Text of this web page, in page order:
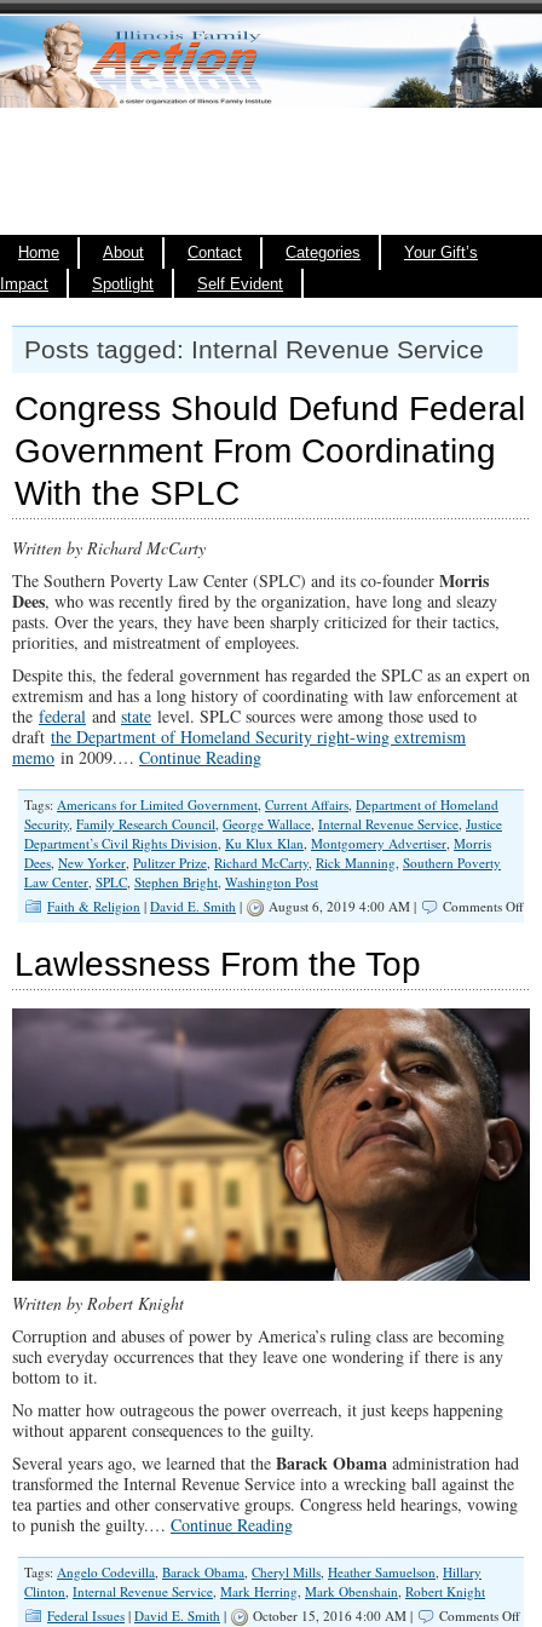
Home About Contact Categories
Your Gift’s
Impact
Spotlight Self Evident
Posts tagged: Internal Revenue Service
Congress Should Defund Federal
Government From Coordinating
With the SPLC
Written by Richard McCarty
The Southern Poverty Law Center (SPLC) and its co-founder Morris
Dees, who was recently fired by the organization, have long and sleazy
pasts. Over the years, they have been sharply criticized for their tactics,
priorities, and mistreatment of employees.
Despite this, the federal government has regarded the SPLC as an expert on
extremism and has a long history of coordinating with law enforcement at
the federal and state level. SPLC sources were among those used to
draft the Department of Homeland Security right-wing extremism
memo in 2009.… Continue Reading
Tags: Americans for Limited Government, Current Affairs, Department of Homeland
Security, Family Research Council, George Wallace, Internal Revenue Service, Justice
Department’s Civil Rights Division, Ku Klux Klan, Montgomery Advertiser, Morris
Dees, New Yorker, Pulitzer Prize, Richard McCarty, Rick Manning, Southern Poverty
Law Center, SPLC, Stephen Bright, Washington Post
Faith & Religion | David E. Smith | August 6, 2019 4:00 AM | Comments Offon
the
Lawlessness From the Top
Written by Robert Knight
Corruption and abuses of power by America’s ruling class are becoming
such everyday occurrences that they leave one wondering if there is any
bottom to it.
No matter how outrageous the power overreach, it just keeps happening
without apparent consequences to the guilty.
Several years ago, we learned that the Barack Obama administration had
transformed the Internal Revenue Service into a wrecking ball against the
tea parties and other conservative groups. Congress held hearings, vowing
to punish the guilty.… Continue Reading
Tags: Angelo Codevilla Barack Obama Cheryl Mills Heather Samuelson Hillary
Clinton Internal Revenue Service Mark Herring Mark Obenshain Robert Knight
Federal Issues | David E. Smith | October 15, 2016 4:00 AM | Comments Offon